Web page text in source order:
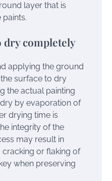
layer that is
dry completely
applying the ground
surface to dry
the actual painting
by evaporation of
drying time is
integrity of the
may result in
or flaking of
when preserving